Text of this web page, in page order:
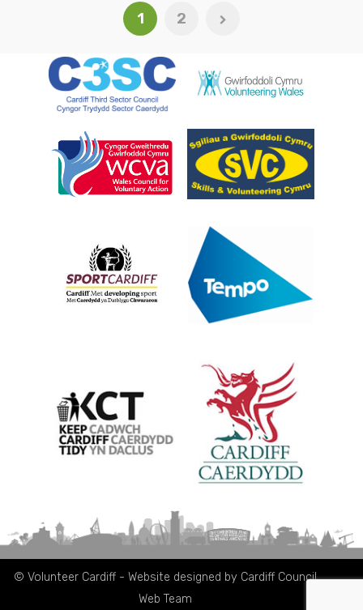
1 2
© Volunteer Cardiff - Website designed by Cardiff Council
Web Team